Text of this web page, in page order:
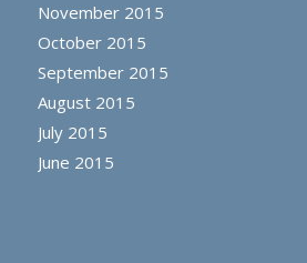
November 2015
October 2015
September 2015
August 2015
July 2015
June 2015